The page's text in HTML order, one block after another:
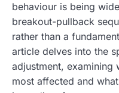
behaviour is being
breakout-pullback
rather than a
article delves into the
adjustment, examining
most affected and